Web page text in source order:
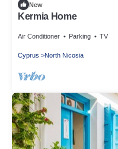
New
Kermia Home
Air Conditioner Parking TV
Cyprus North Nicosia